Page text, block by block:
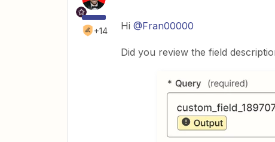
+14 Hi @Fran00000
Did you review the field